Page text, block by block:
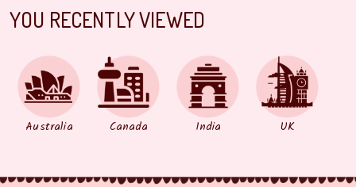
YOU RECENTLY VIEWED
Australia Canada India UK